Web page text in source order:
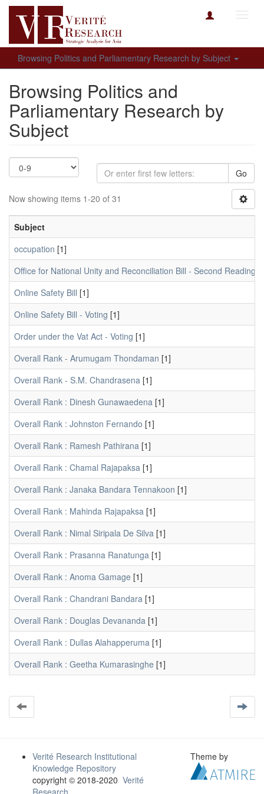
Browsing Politics and Parliamentary Research by Subject
Browsing Politics and
Parliamentary Research by
Subject
Go
Now showing items 1-20 of 31
Subject
occupation [1]
Office for National Unity and Reconciliation Bill - Second Reading -
Online Safety Bill [1]
Online Safety Bill - Voting [1]
Order under the Vat Act - Voting [1]
Overall Rank - Arumugam Thondaman [1]
Overall Rank - S.M. Chandrasena [1]
Overall Rank : Dinesh Gunawaedena [1]
Overall Rank : Johnston Fernando [1]
Overall Rank : Ramesh Pathirana [1]
Overall Rank : Chamal Rajapaksa [1]
Overall Rank : Janaka Bandara Tennakoon [1]
Overall Rank : Mahinda Rajapaksa [1]
Overall Rank : Nimal Siripala De Silva [1]
Overall Rank : Prasanna Ranatunga [1]
Overall Rank : Anoma Gamage [1]
Overall Rank : Chandrani Bandara [1]
Overall Rank : Douglas Devananda [1]
Overall Rank : Dullas Alahapperuma [1]
Overall Rank : Geetha Kumarasinghe [1]
Verité Research Institutional
Knowledge Repository
copyright © 2018-2020 Verité
Research
Theme by